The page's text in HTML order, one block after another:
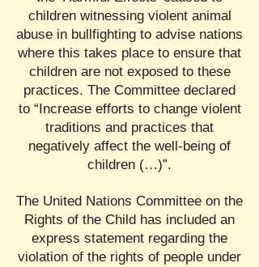
children witnessing violent animal
abuse in bullfighting to advise nations
where this takes place to ensure that
children are not exposed to these
practices. The Committee declared
to “Increase efforts to change violent
traditions and practices that
negatively affect the well-being of
children (…)”.
The United Nations Committee on the
Rights of the Child has included an
express statement regarding the
violation of the rights of people under